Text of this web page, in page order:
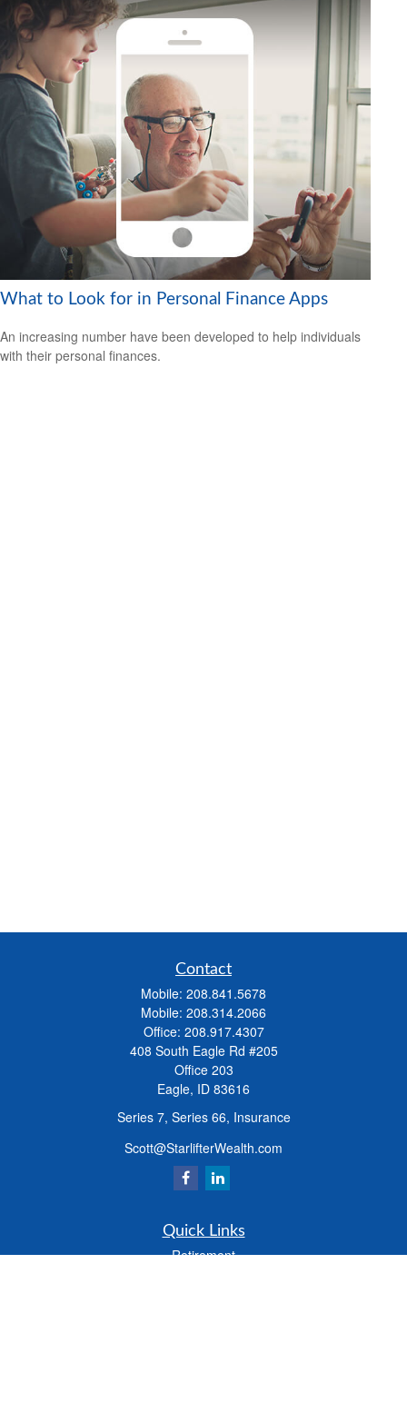
What to Look for in Personal Finance Apps
An increasing number have been developed to help individuals
with their personal finances.
Contact
Mobile: 208.841.5678
Mobile: 208.314.2066
Office: 208.917.4307
408 South Eagle Rd #205
Office 203
Eagle, ID 83616
Series 7, Series 66, Insurance
Scott@StarlifterWealth.com
Quick Links
Retirement